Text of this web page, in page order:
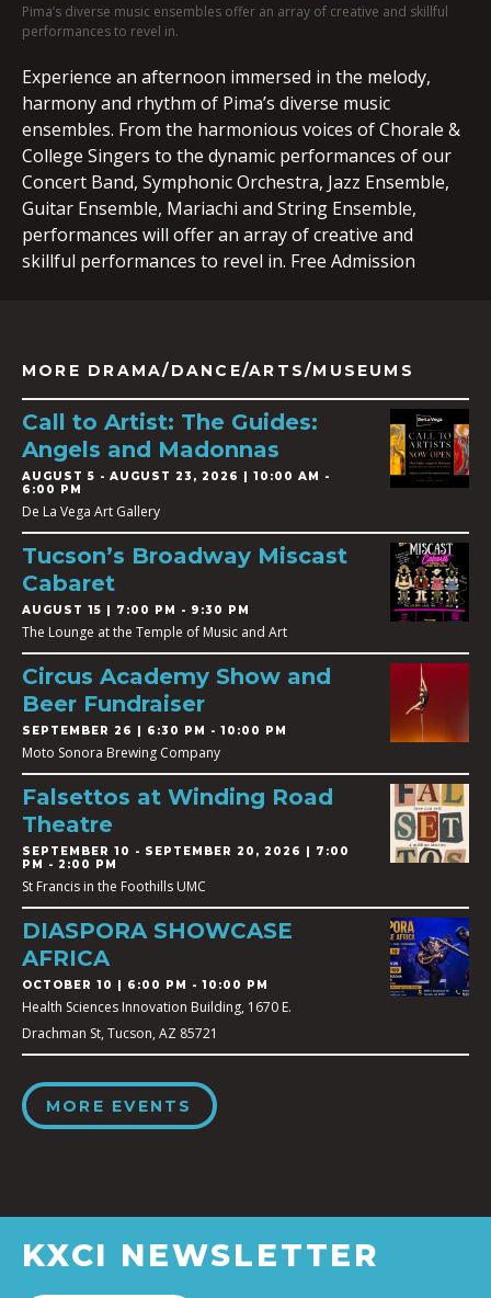
Pima’s diverse music ensembles offer an array of creative and skillful
performances to revel in.
Experience an afternoon immersed in the melody,
harmony and rhythm of Pima’s diverse music
ensembles. From the harmonious voices of Chorale &
College Singers to the dynamic performances of our
Concert Band, Symphonic Orchestra, Jazz Ensemble,
Guitar Ensemble, Mariachi and String Ensemble,
performances will offer an array of creative and
skillful performances to revel in. Free Admission
MORE DRAMA/DANCE/ARTS/MUSEUMS
Call to Artist: The Guides:
Angels and Madonnas
AUGUST 5 - AUGUST 23, 2026 | 10:00 AM -
6:00 PM
De La Vega Art Gallery
Tucson’s Broadway Miscast
Cabaret
AUGUST 15 | 7:00 PM - 9:30 PM
The Lounge at the Temple of Music and Art
Circus Academy Show and
Beer Fundraiser
SEPTEMBER 26 | 6:30 PM - 10:00 PM
Moto Sonora Brewing Company
Falsettos at Winding Road
Theatre
SEPTEMBER 10 - SEPTEMBER 20, 2026 | 7:00
PM - 2:00 PM
St Francis in the Foothills UMC
DIASPORA SHOWCASE
AFRICA
OCTOBER 10 | 6:00 PM - 10:00 PM
Health Sciences Innovation Building, 1670 E.
Drachman St, Tucson, AZ 85721
MORE EVENTS
KXCI NEWSLETTER